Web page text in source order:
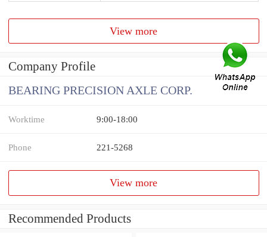
View more
Company Profile
BEARING PRECISION AXLE CORP.
Worktime 9:00-18:00
Phone 221-5268
View more
Recommended Products